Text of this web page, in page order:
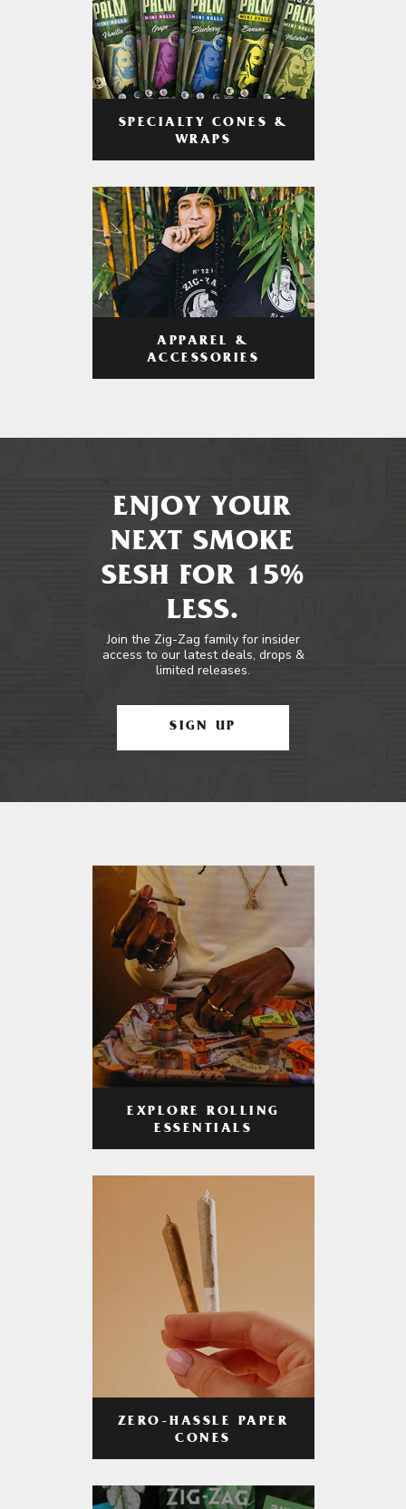
SPECIALTY CONES &
WRAPS
APPAREL &
ACCESSORIES
ENJOY YOUR
NEXT SMOKE
SESH FOR 15%
LESS.
Join the Zig-Zag family for insider
access to our latest deals, drops &
limited releases.
SIGN UP
EXPLORE ROLLING
ESSENTIALS
ZERO-HASSLE PAPER
CONES